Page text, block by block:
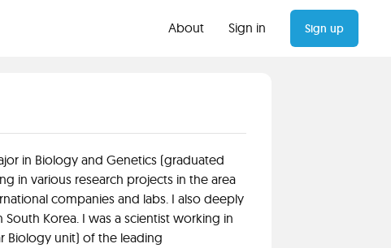
About Sign in Sign up
in Biology and Genetics (graduated
in various research projects in the area
companies and labs. I also deeply
Korea. I was a scientist working in
Biology unit) of the leading